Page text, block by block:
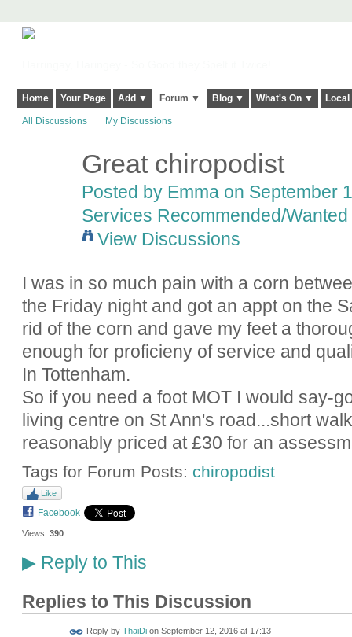
Home Your Page Add ▼ Forum ▼ Blog ▼ What's On ▼
All Discussions My Discussions
Great chiropodist
Posted by Emmaon September
Services Recommended/Wanted
View Discussions
I was in so much pain with a corn
the Friday night and got an appt on the
rid of the corn and gave my feet a
enough for proficieny of service and
In Tottenham.
So if you need a foot MOT I would say-
living centre on St Ann's road...short
reasonably priced at £30 for an
Tags for Forum Posts: chiropodist
Like
Facebook
Views: 390
▶Reply to This
Replies to This Discussion
Reply by ThaiDion September 12, 2016 at 17:13